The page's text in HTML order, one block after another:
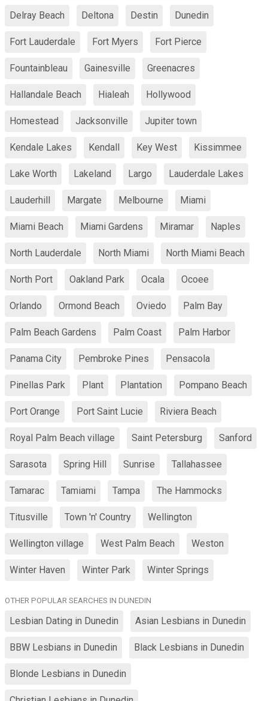
Delray Beach Deltona Destin Dunedin
Fort Lauderdale Fort Myers Fort Pierce
Fountainbleau Gainesville Greenacres
Hallandale Beach Hialeah Hollywood
Homestead Jacksonville Jupiter town
Kendale Lakes Kendall Key West Kissimmee
Lake Worth Lakeland Largo Lauderdale Lakes
Lauderhill Margate Melbourne Miami
Miami Beach Miami Gardens Miramar Naples
North Lauderdale North Miami North Miami Beach
North Port Oakland Park Ocala Ocoee
Orlando Ormond Beach Oviedo Palm Bay
Palm Beach Gardens Palm Coast Palm Harbor
Panama City Pembroke Pines Pensacola
Pinellas Park Plant Plantation Pompano Beach
Port Orange Port Saint Lucie Riviera Beach
Royal Palm Beach village Saint Petersburg Sanford
Sarasota Spring Hill Sunrise Tallahassee
Tamarac Tamiami Tampa The Hammocks
Titusville Town 'n' Country Wellington
Wellington village West Palm Beach Weston
Winter Haven Winter Park Winter Springs
OTHER POPULAR SEARCHES IN DUNEDIN
Lesbian Dating in Dunedin Asian Lesbians in Dunedin
BBW Lesbians in Dunedin Black Lesbians in Dunedin
Blonde Lesbians in Dunedin